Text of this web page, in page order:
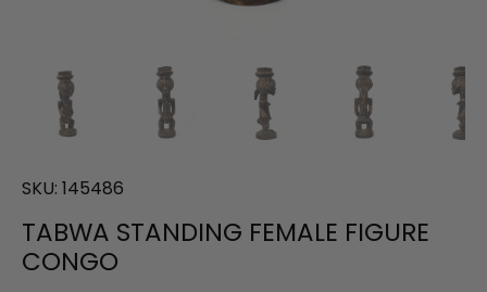
SKU: 145486
TABWA STANDING FEMALE FIGURE
CONGO